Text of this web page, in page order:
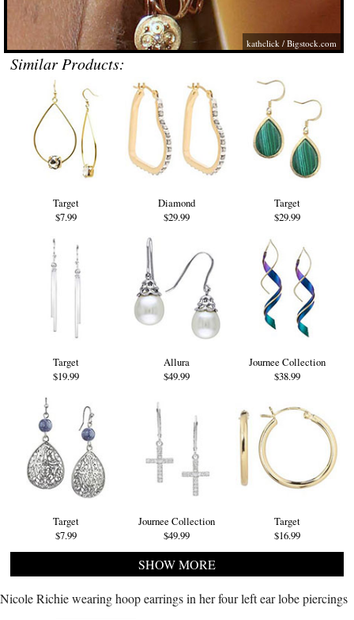
kathclick /Bigstock.com
Similar Products:
Target
$7.99
Diamond
$29.99
Target
$29.99
Target
$19.99
Allura
$49.99
Journee Collection
$38.99
Target
$7.99
Journee Collection
$49.99
Target
$16.99
SHOW MORE
Nicole Richie wearing hoop earrings in her four left ear lobe piercings